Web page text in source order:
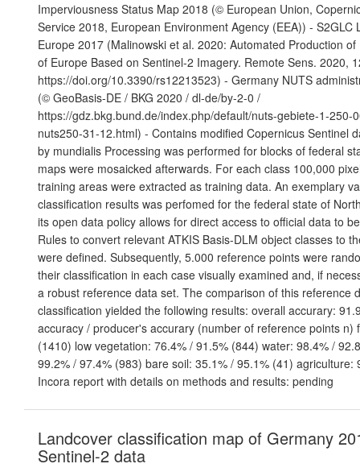
Imperviousness Status Map 2018 (© European Union,
Service 2018, European Environment Agency (EEA)) - S2GLC
Europe 2017 (Malinowski et al. 2020: Automated Production
of Europe Based on Sentinel-2 Imagery. Remote Sens. 2020,
https://doi.org/10.3390/rs12213523) - Germany NUTS
(© GeoBasis-DE / BKG 2020 / dl-de/by-2-0 /
https://gdz.bkg.bund.de/index.php/default/nuts-gebiete-1-250-
nuts250-31-12.html) - Contains modified Copernicus Sentinel
by mundialis Processing was performed for blocks of federal
maps were mosaicked afterwards. For each class 100,000
training areas were extracted as training data. An exemplary
classification results was perfomed for the federal state of
its open data policy allows for direct access to official data to
Rules to convert relevant ATKIS Basis-DLM object classes to
were defined. Subsequently, 5.000 reference points were
their classification in each case visually examined and, if
a robust reference data set. The comparison of this reference
classification yielded the following results: overall accurary:
accuracy / producer's accurary (number of reference points n)
(1410) low vegetation: 76.4% / 91.5% (844) water: 98.4% /
99.2% / 97.4% (983) bare soil: 35.1% / 95.1% (41) agriculture:
Incora report with details on methods and results: pending
Landcover classification map of Germany
Sentinel-2 data